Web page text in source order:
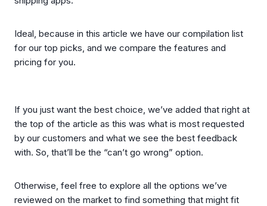
Ideal, because in this article we have our compilation list
for our top picks, and we compare the features and
pricing for you.
If you just want the best choice, we’ve added that right at
the top of the article as this was what is most requested
by our customers and what we see the best feedback
with. So, that’ll be the “can’t go wrong” option.
Otherwise, feel free to explore all the options we’ve
reviewed on the market to find something that might fit